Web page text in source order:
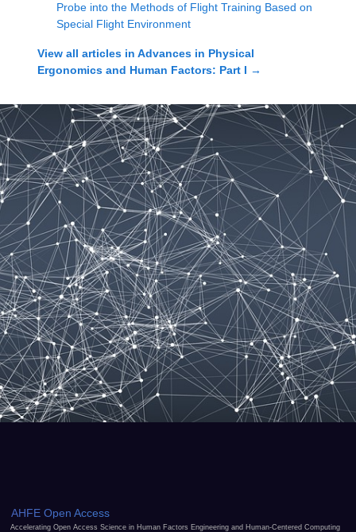
Probe into the Methods of Flight Training Based on
Special Flight Environment
View all articles in Advances in Physical
Ergonomics and Human Factors: Part I →
AHFE Open Access
Accelerating Open Access Science in Human Factors Engineering and Human-Centered Computing